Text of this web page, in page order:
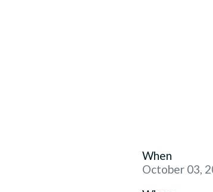
When
October 03,